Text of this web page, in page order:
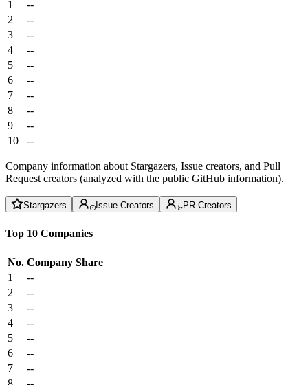
1
--
2
--
3
--
4
--
5
--
6
--
7
--
8
--
9
--
10
--
Company information about Stargazers, Issue creators, and Pull
Request creators (analyzed with the public GitHub information).
Stargazers Issue Creators PR Creators
Top 10 Companies
No. Company Share
1
--
2
--
3
--
4
--
5
--
6
--
7
--